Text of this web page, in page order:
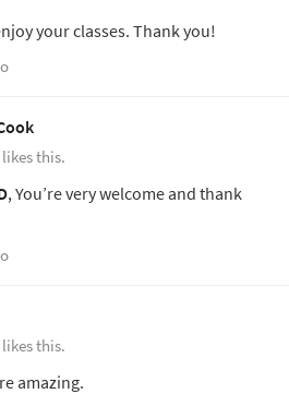
your classes. Thank you!
likes this.
, You’re very welcome and thank
likes this.
amazing.